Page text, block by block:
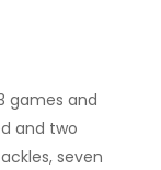
games and
and two
seven